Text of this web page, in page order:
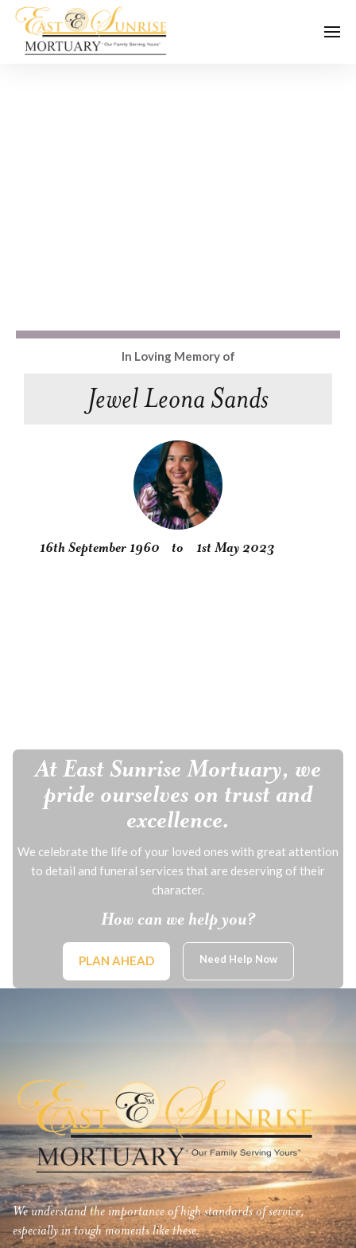
In Loving Memory of
Jewel Leona Sands
16th September 1960 to 1st May 2023
At East Sunrise Mortuary, we
pride ourselves on trust and
excellence.
We celebrate the life of your loved ones with great attention
to detail and funeral services that are deserving of their
character.
How can we help you?
PLAN AHEAD Need Help Now
We understand the importance of high standards of service,
especially in tough moments like these.